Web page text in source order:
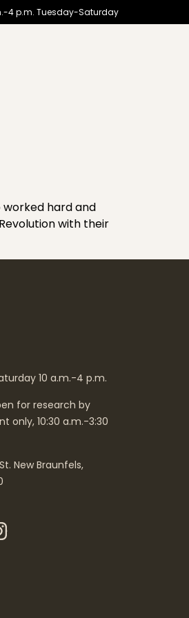
4 p.m. Tuesday-Saturday
worked hard and
with their
10 a.m.-4 p.m.
for research by
only, 10:30 a.m.-3:30
New Braunfels,